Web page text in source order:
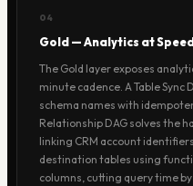
04
Gold — Analytics at
The Gold layer exposes
minute cadence. A Table Sync
schema names with
Relationship DAG solves the
linking CRM account
destination tables using
columns, cutting query time by